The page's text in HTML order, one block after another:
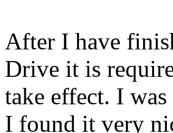
After I have
Drive it is
take effect. I
I found it very